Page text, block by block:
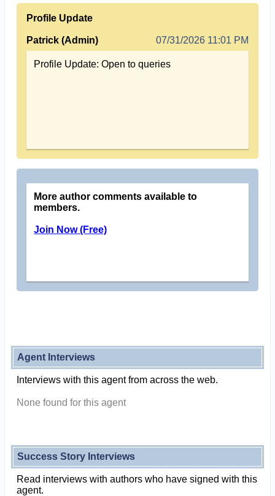
Profile Update
Patrick (Admin) 07/31/2026 11:01 PM
Profile Update: Open to queries
More author comments available to
members.
Join Now (Free)
Agent Interviews
Interviews with this agent from across the web.
None found for this agent
Success Story Interviews
Read interviews with authors who have signed with this
agent.